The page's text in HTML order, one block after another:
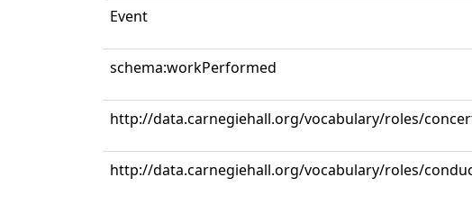
Event
schema:workPerformed
http://data.carnegiehall.org/vocabulary/roles/
http://data.carnegiehall.org/vocabulary/roles/